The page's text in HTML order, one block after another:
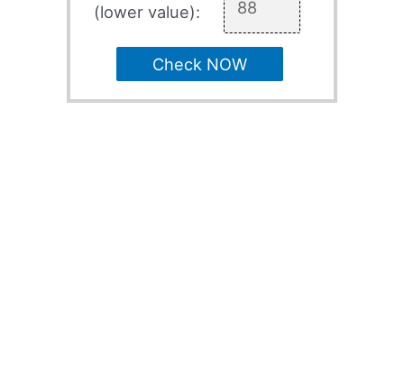
(lower value):
Check NOW